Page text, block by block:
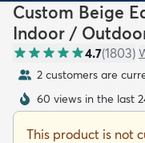
Custom Beige
Indoor /
4.7(1803)
2 customers are
60 views in the last
This product is not